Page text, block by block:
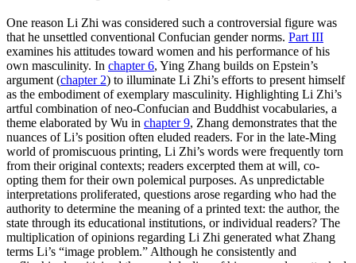
One reason Li Zhi was considered such a controversial figure was
that he unsettled conventional Confucian gender norms. Part III
examines his attitudes toward women and his performance of his
own masculinity. In chapter 6, Ying Zhang builds on Epstein’s
argument (chapter 2) to illuminate Li Zhi’s efforts to present himself
as the embodiment of exemplary masculinity. Highlighting Li Zhi’s
artful combination of neo-Confucian and Buddhist vocabularies, a
theme elaborated by Wu in chapter 9, Zhang demonstrates that the
nuances of Li’s position often eluded readers. For in the late-Ming
world of promiscuous printing, Li Zhi’s words were frequently torn
from their original contexts; readers excerpted them at will, co-
opting them for their own polemical purposes. As unpredictable
interpretations proliferated, questions arose regarding who had the
authority to determine the meaning of a printed text: the author, the
state through its educational institutions, or individual readers? The
multiplication of opinions regarding Li Zhi generated what Zhang
terms Li’s “image problem.” Although he consistently and